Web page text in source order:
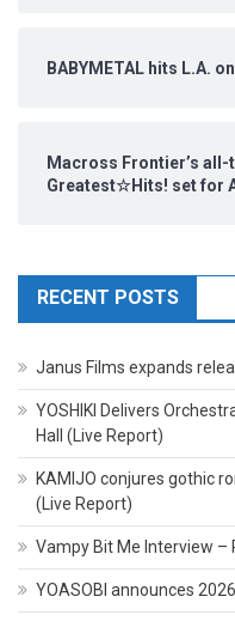
BABYMETAL hits L.A.
Macross Frontier’s all-
Greatest☆Hits! set for
RECENT POSTS
Janus Films expands
YOSHIKI Delivers
Hall (Live Report)
KAMIJO conjures gothic
(Live Report)
Vampy Bit Me Interview –
YOASOBI announces